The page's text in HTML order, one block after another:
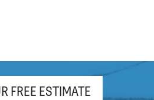
FREE ESTIMATE